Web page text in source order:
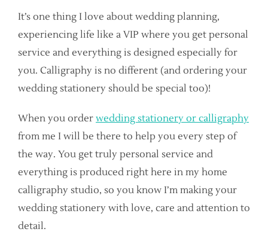
It’s one thing I love about wedding planning,
experiencing life like a VIP where you get personal
service and everything is designed especially for
you. Calligraphy is no different (and ordering your
wedding stationery should be special too)!
When you order wedding stationery or calligraphy
from me I will be there to help you every step of
the way. You get truly personal service and
everything is produced right here in my home
calligraphy studio, so you know I’m making your
wedding stationery with love, care and attention to
detail.